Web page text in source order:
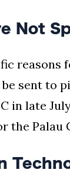
Not
reasons
sent to
in late
the Palau